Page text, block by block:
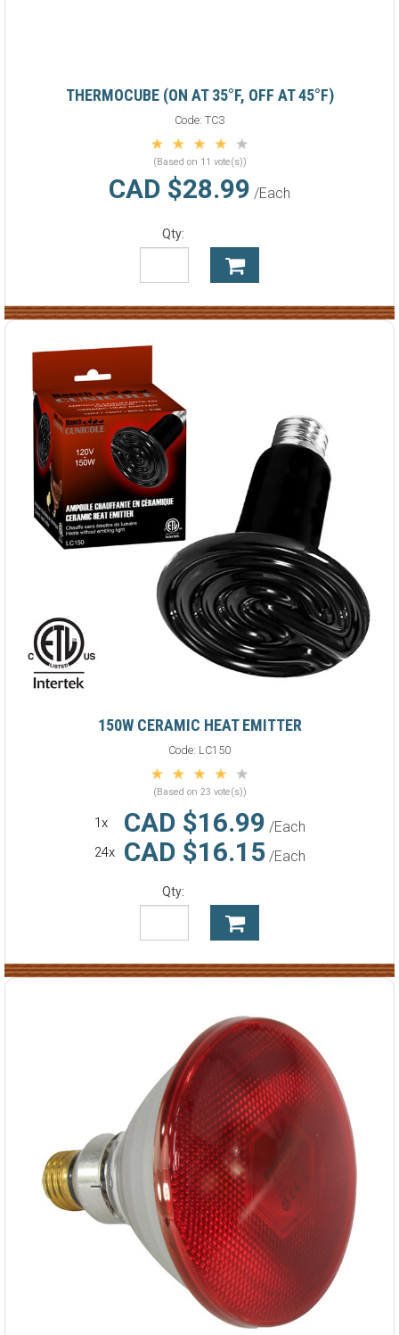
THERMOCUBE (ON AT 35°F, OFF AT 45°F)
Code: TC3
(Based on 11 vote(s))
CAD $28.99 /Each
Qty:
150W CERAMIC HEAT EMITTER
Code: LC150
(Based on 23 vote(s))
1x CAD $16.99 /Each
24x CAD $16.15/Each
Qty: